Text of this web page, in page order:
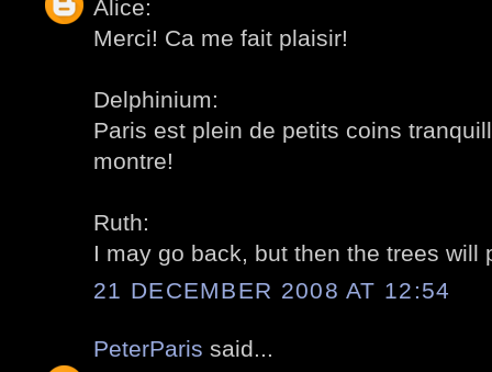
Alice:
Merci! Ca me fait plaisir!
Delphinium:
Paris est plein de petits coins
montre!
Ruth:
I may go back, but then the trees will
21 DECEMBER 2008 AT 12:54
PeterParis said...